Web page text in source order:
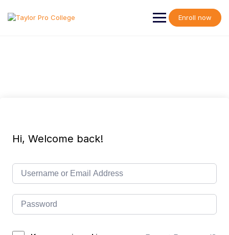
content
Enroll now
Hi, Welcome back!